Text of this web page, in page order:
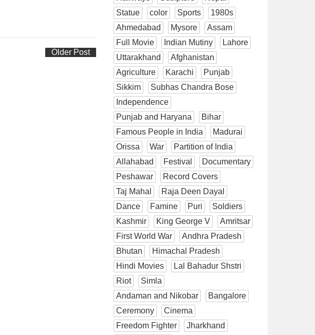
Older Post
Statue
color Sports
1980s
Ahmedabad
Mysore
Assam
Full Movie
Indian Mutiny
Lahore
Uttarakhand
Afghanistan
Agriculture
Karachi
Punjab
Sikkim
Subhas Chandra Bose
Independence
Punjab and Haryana
Bihar
Famous People in India
Madurai
Orissa
War
Partition of India
Allahabad
Festival
Documentary
Peshawar
Record Covers
Taj Mahal
Raja Deen Dayal
Dance
Famine Puri
Soldiers
Kashmir
King George V
Amritsar
First World War
Andhra Pradesh
Bhutan
Himachal Pradesh
Hindi Movies
Lal Bahadur Shstri
Riot
Simla
Andaman and Nikobar
Bangalore
Ceremony
Cinema
Freedom Fighter
Jharkhand